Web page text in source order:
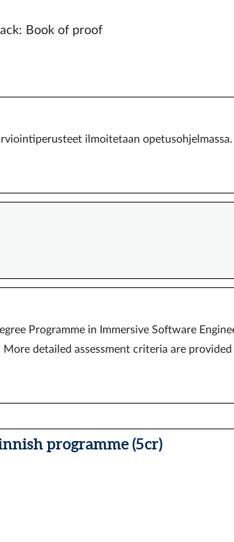
Book of proof
ilmoitetaan opetusohjelmassa.
Programme in Immersive Software
More detailed assessment criteria are
programme (5 cr)